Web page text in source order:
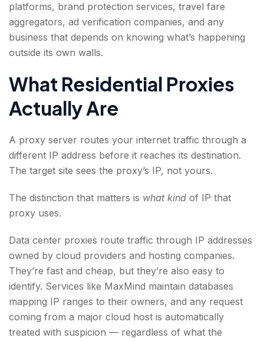
platforms, brand protection services, travel fare
aggregators, ad verification companies, and any
business that depends on knowing what’s happening
outside its own walls.
What Residential Proxies
Actually Are
A proxy server routes your internet traffic through a
different IP address before it reaches its destination.
The target site sees the proxy’s IP, not yours.
The distinction that matters is what kind of IP that
proxy uses.
Data center proxies route traffic through IP addresses
owned by cloud providers and hosting companies.
They’re fast and cheap, but they’re also easy to
identify. Services like MaxMind maintain databases
mapping IP ranges to their owners, and any request
coming from a major cloud host is automatically
treated with suspicion — regardless of what the